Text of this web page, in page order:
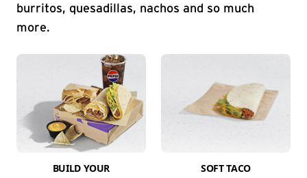
burritos, quesadillas, nachos and so much
more.
BUILD YOUR
SOFT TACO